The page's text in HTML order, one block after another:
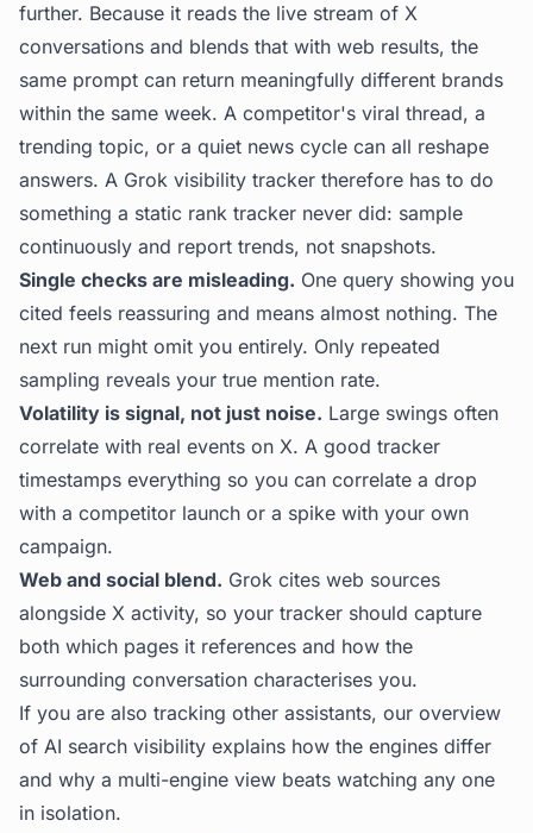
further. Because it reads the live stream of X
conversations and blends that with web results, the
same prompt can return meaningfully different brands
within the same week. A competitor's viral thread, a
trending topic, or a quiet news cycle can all reshape
answers. A Grok visibility tracker therefore has to do
something a static rank tracker never did: sample
continuously and report trends, not snapshots.
Single checks are misleading. One query showing you
cited feels reassuring and means almost nothing. The
next run might omit you entirely. Only repeated
sampling reveals your true mention rate.
Volatility is signal, not just noise. Large swings often
correlate with real events on X. A good tracker
timestamps everything so you can correlate a drop
with a competitor launch or a spike with your own
campaign.
Web and social blend. Grok cites web sources
alongside X activity, so your tracker should capture
both which pages it references and how the
surrounding conversation characterises you.
If you are also tracking other assistants, our overview
of AI search visibility explains how the engines differ
and why a multi-engine view beats watching any one
in isolation.